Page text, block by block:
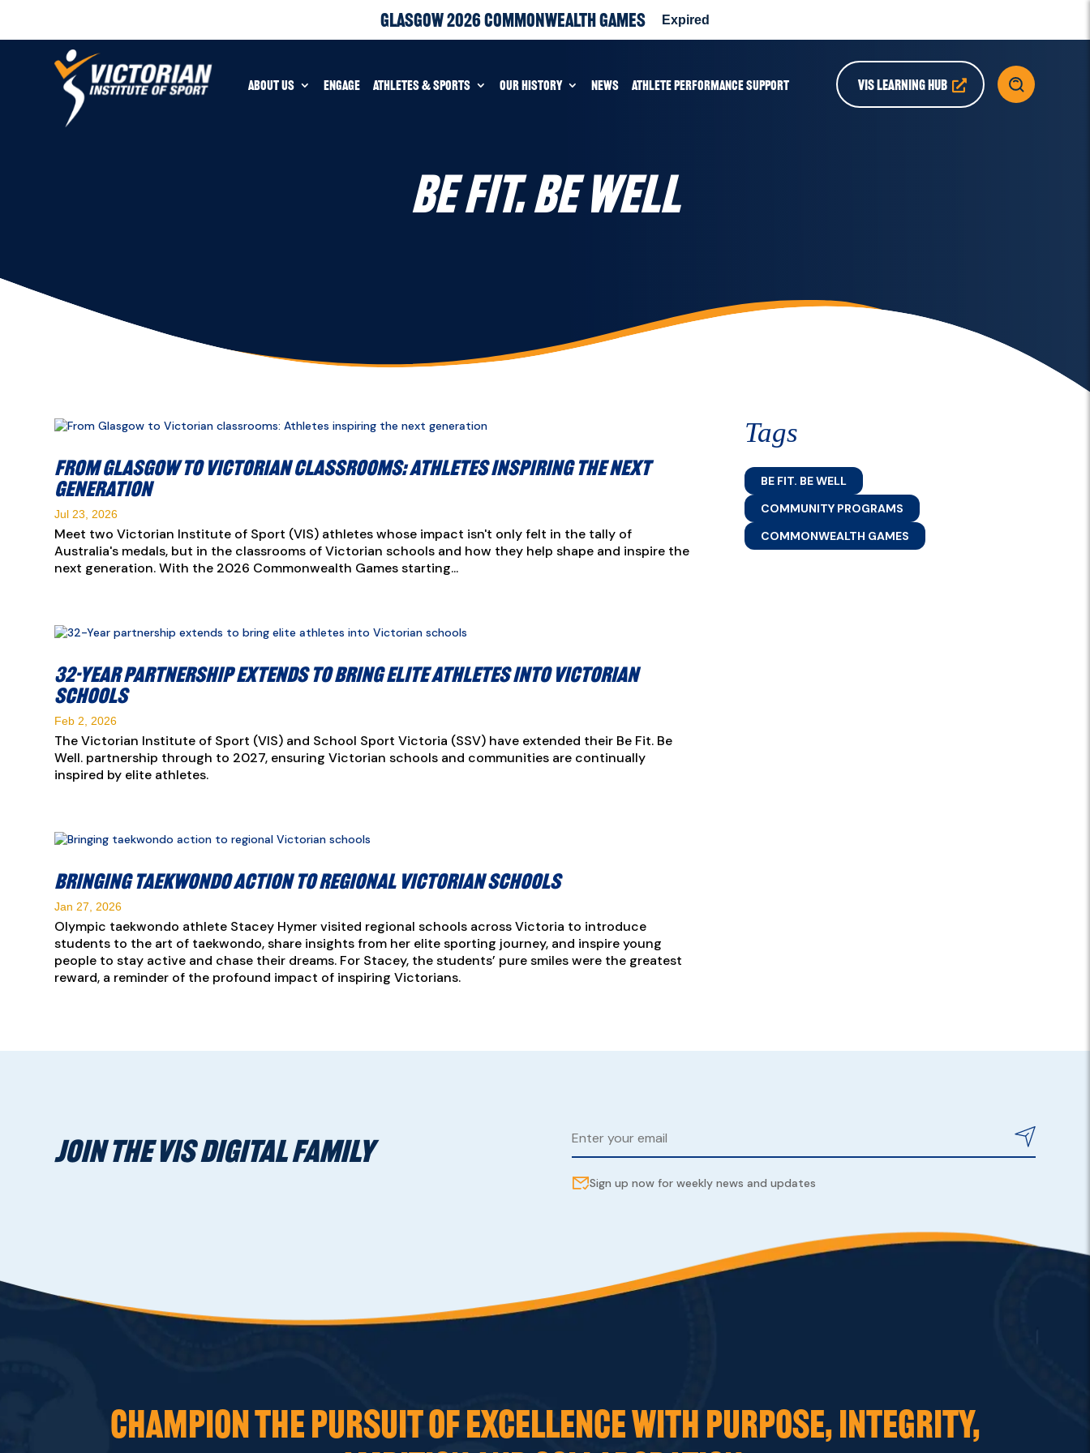
Glasgow 2026 Commonwealth Games Expired
ABOUT US ENGAGE ATHLETES & SPORTS OUR HISTORY NEWS ATHLETE PERFORMANCE SUPPORT VIS LEARNING HUB
BE FIT. BE WELL
From Glasgow to Victorian classrooms: Athletes inspiring the next
generation
Jul 23, 2026
Meet two Victorian Institute of Sport (VIS) athletes whose impact isn't only felt in the tally of
Australia's medals, but in the classrooms of Victorian schools and how they help shape and inspire the
next generation. With the 2026 Commonwealth Games starting...
32-Year partnership extends to bring elite athletes into Victorian
schools
Feb 2, 2026
The Victorian Institute of Sport (VIS) and School Sport Victoria (SSV) have extended their Be Fit. Be
Well. partnership through to 2027, ensuring Victorian schools and communities are continually
inspired by elite athletes.
Bringing taekwondo action to regional Victorian schools
Jan 27, 2026
Olympic taekwondo athlete Stacey Hymer visited regional schools across Victoria to introduce
students to the art of taekwondo, share insights from her elite sporting journey, and inspire young
people to stay active and chase their dreams. For Stacey, the students’ pure smiles were the greatest
reward, a reminder of the profound impact of inspiring Victorians.
Tags
BE FIT. BE WELL
COMMUNITY PROGRAMS
COMMONWEALTH GAMES
JOIN THE VIS DIGITAL FAMILY
Sign up now for weekly news and updates
CHAMPION THE PURSUIT OF EXCELLENCE WITH PURPOSE, INTEGRITY,